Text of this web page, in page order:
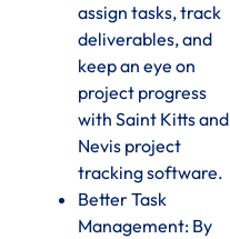
assign tasks, track
deliverables, and
keep an eye on
project progress
with Saint Kitts and
Nevis project
tracking software.
Better Task
Management: By